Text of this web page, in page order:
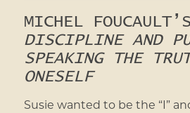
MICHEL FOUCAULT’S
DISCIPLINE AND
SPEAKING THE
ONESELF
Susie wanted to be the “I”